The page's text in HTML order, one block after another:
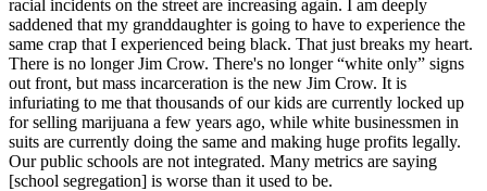
racial incidents on the street are increasing again. I am deeply
saddened that my granddaughter is going to have to experience the
same crap that I experienced being black. That just breaks my heart.
There is no longer Jim Crow. There's no longer “white only” signs
out front, but mass incarceration is the new Jim Crow. It is
infuriating to me that thousands of our kids are currently locked up
for selling marijuana a few years ago, while white businessmen in
suits are currently doing the same and making huge profits legally.
Our public schools are not integrated. Many metrics are saying
[school segregation] is worse than it used to be.